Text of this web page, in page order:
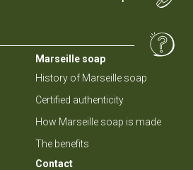
Marseille soap
History of Marseille soap
Certified authenticity
How Marseille soap is made
The benefits
Contact